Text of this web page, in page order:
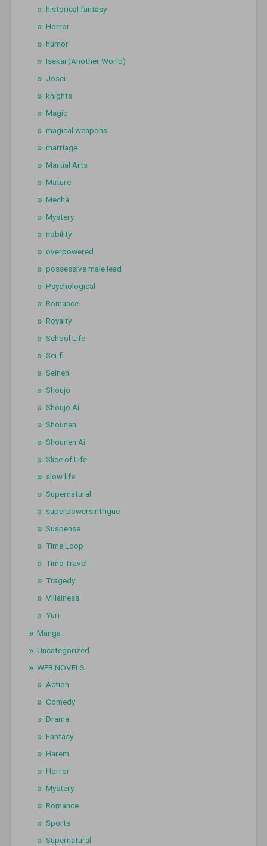
historical fantasy
Horror
humor
Isekai (Another World)
Josei
knights
Magic
magical weapons
marriage
Martial Arts
Mature
Mecha
Mystery
nobility
overpowered
possessive male lead
Psychological
Romance
Royalty
School Life
Sci-fi
Seinen
Shoujo
Shoujo Ai
Shounen
Shounen Ai
Slice of Life
slow life
Supernatural
superpowersintrigue
Suspense
Time Loop
Time Travel
Tragedy
Villainess
Yuri
Manga
Uncategorized
WEB NOVELS
Action
Comedy
Drama
Fantasy
Harem
Horror
Mystery
Romance
Sports
Supernatural